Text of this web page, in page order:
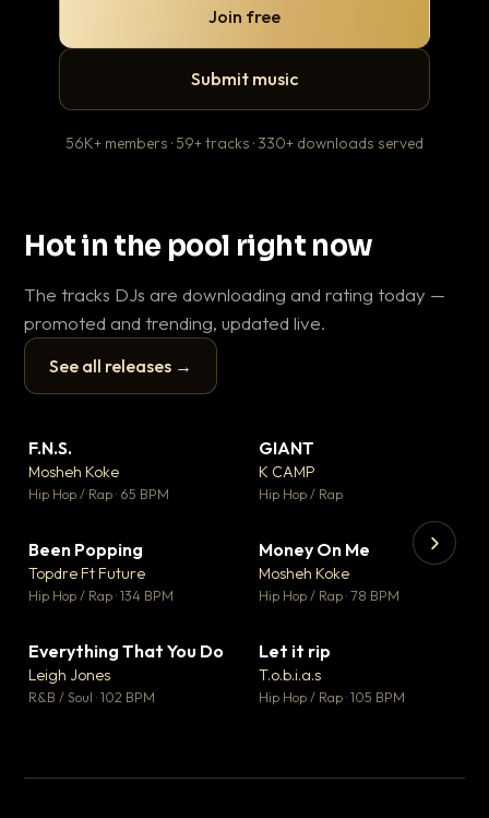
Join free
Submit music
56K+ members · 59+ tracks · 330+ downloads served
Hot in the pool right now
The tracks DJs are downloading and rating today —
promoted and trending, updated live.
See all releases →
▶
F.N.S.
Mosheh Koke
Hip Hop / Rap · 65 BPM
GIANT
K CAMP
Hip Hop / Rap
Been Popping
Topdre Ft Future
Hip Hop / Rap · 134 BPM
▼ 15
♥ 1
Money On Me
Mosheh Koke
Hip Hop / Rap · 78 BPM
▼ 5
♥ 1
Everything That You Do
Leigh Jones
R&B / Soul · 102 BPM
Let it rip
T.o.b.i.a.s
Hip Hop / Rap · 105 BPM